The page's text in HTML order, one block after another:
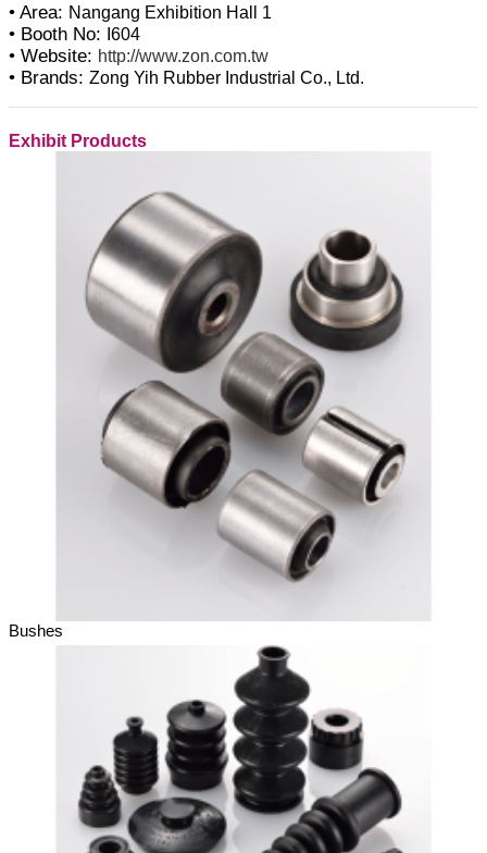
• Area: Nangang Exhibition Hall 1
• Booth No: I604
• Website: http://www.zon.com.tw
• Brands: Zong Yih Rubber Industrial Co., Ltd.
Exhibit Products
Bushes